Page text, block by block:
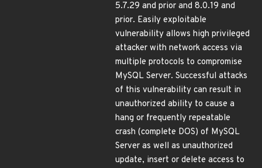
5.7.29 and prior and 8.0.19 and
prior. Easily exploitable
vulnerability allows high privileged
attacker with network access via
multiple protocols to compromise
MySQL Server. Successful attacks
of this vulnerability can result in
unauthorized ability to cause a
hang or frequently repeatable
crash (complete DOS) of MySQL
Server as well as unauthorized
update, insert or delete access to